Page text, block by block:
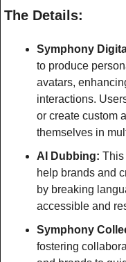
The Details:
Symphony
to produce
avatars,
interactions.
or create custom
themselves in
AI Dubbing: This
help brands and
by breaking
accessible and
Symphony
fostering